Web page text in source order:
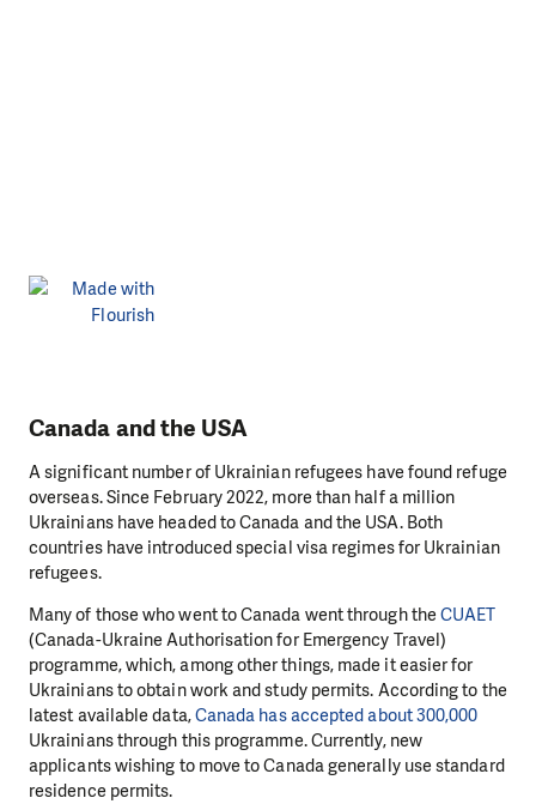
Canada and the USA
A significant number of Ukrainian refugees have found refuge
overseas. Since February 2022, more than half a million
Ukrainians have headed to Canada and the USA. Both
countries have introduced special visa regimes for Ukrainian
refugees.
Many of those who went to Canada went through the CUAET
(Canada-Ukraine Authorisation for Emergency Travel)
programme, which, among other things, made it easier for
Ukrainians to obtain work and study permits. According to the
latest available data,Canada has accepted about 300,000
Ukrainians through this programme. Currently, new
applicants wishing to move to Canada generally use standard
residence permits.